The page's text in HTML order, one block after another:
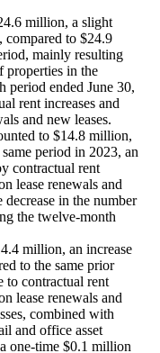
million, a slight
compared to $24.9
mainly resulting
properties in the
period ended June 30,
rent increases and
and new leases.
to $14.8 million,
period in 2023, an
contractual rent
lease renewals and
in the number
the twelve-month
million, an increase
to the same prior
to contractual rent
lease renewals and
combined with
and office asset
one-time $0.1 million